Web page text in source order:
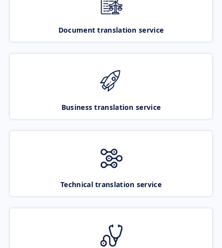
Document translation service
Business translation service
Technical translation service